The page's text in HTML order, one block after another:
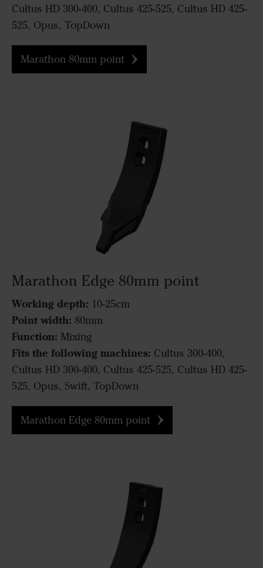
Cultus HD 300-400, Cultus 425-525, Cultus HD 425-
525, Opus, TopDown
Marathon 80mm point
Marathon Edge 80mm point
Working depth: 10-25cm
Point width: 80mm
Function: Mixing
Fits the following machines: Cultus 300-400,
Cultus HD 300-400, Cultus 425-525, Cultus HD 425-
525, Opus, Swift, TopDown
Marathon Edge 80mm point